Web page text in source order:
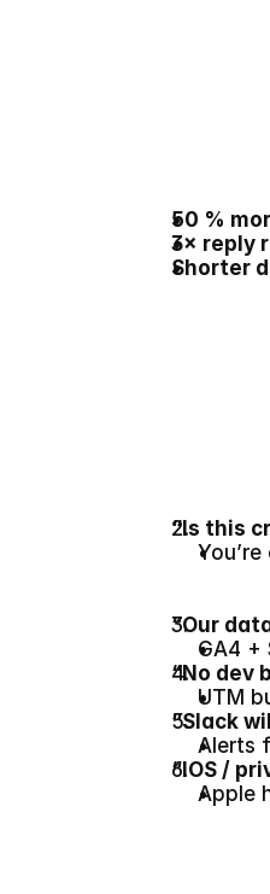
50 %
3× reply
Shorter
“Is this
“Our
GA4 +
“No dev
UTM
“Slack
Alerts
“IOS /
Apple